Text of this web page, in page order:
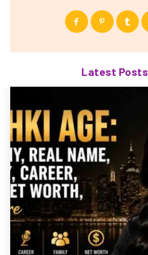
Latest Posts